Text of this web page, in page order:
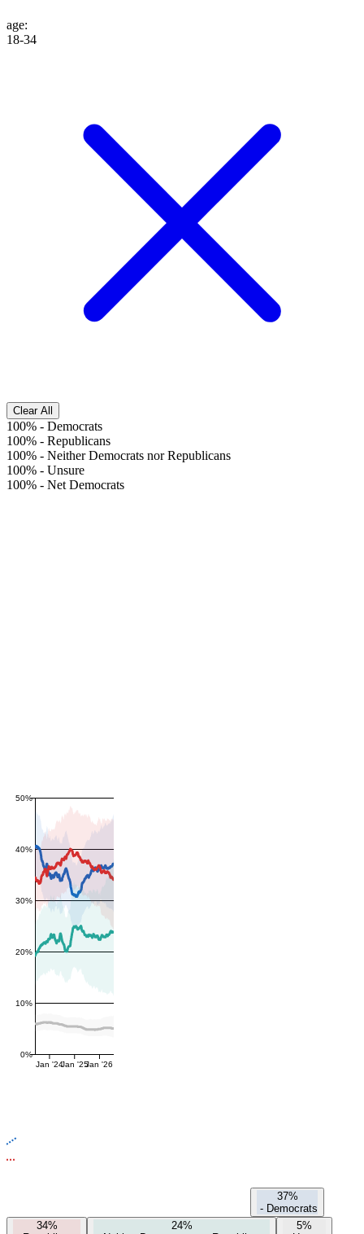
age:
18-34
Clear All
100% - Democrats
100% - Republicans
100% - Neither Democrats nor Republicans
100% - Unsure
100% - Net Democrats
0%
10%
20%
30%
40%
50%
Jan '24Jan '25Jan '26
37%
- Democrats
34%
24%
5%